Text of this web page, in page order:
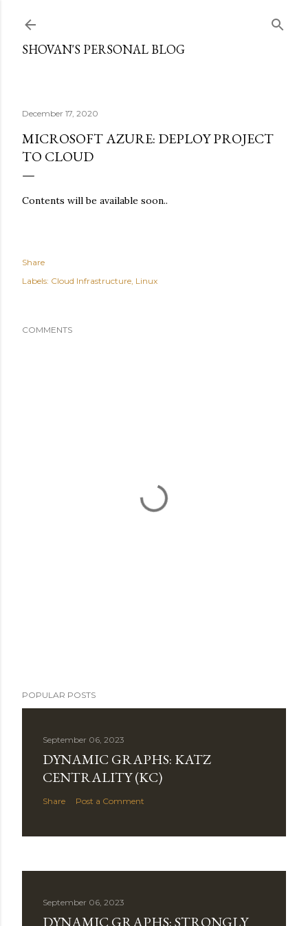
SHOVAN'S PERSONAL BLOG
December 17, 2020
MICROSOFT AZURE: DEPLOY PROJECT
TO CLOUD
Contents will be available soon..
Share
Labels: Cloud Infrastructure Linux
COMMENTS
POPULAR POSTS
September 06, 2023
DYNAMIC GRAPHS: KATZ
CENTRALITY (KC)
Share Post a Comment
September 06, 2023
DYNAMIC GRAPHS: STRONGLY